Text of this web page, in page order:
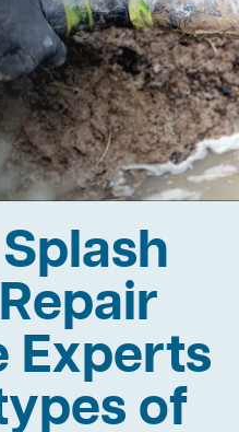
Experts
of